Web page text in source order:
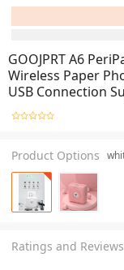
GOOJPRT A6
Wireless Paper
USB Connection
Product Options
Ratings and